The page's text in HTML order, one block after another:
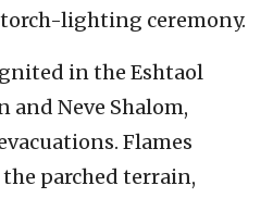
lighting ceremony.
in the Eshtaol
and Neve Shalom,
Flames
parched terrain,